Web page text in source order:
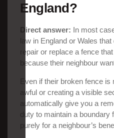
England?
Direct answer: In most
law in England or Wales
repair or replace a fence
because their neighbour
Even if their broken fence
awful or creating a visible
automatically give you a
duty to maintain a
purely for a neighbour’s